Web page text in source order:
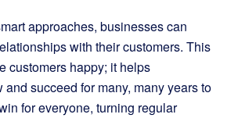
approaches, businesses can
with their customers. This
customers happy; it helps
succeed for many, many years to
for everyone, turning regular